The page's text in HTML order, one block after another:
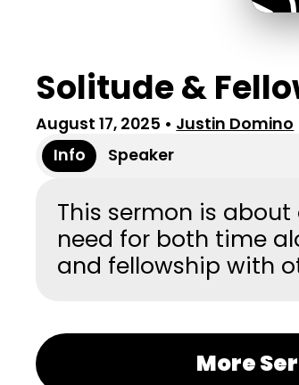
Solitude &
August 17, 2025 • Justin Domino
Info
Speaker
This sermon is
need for both time
and fellowship with
More